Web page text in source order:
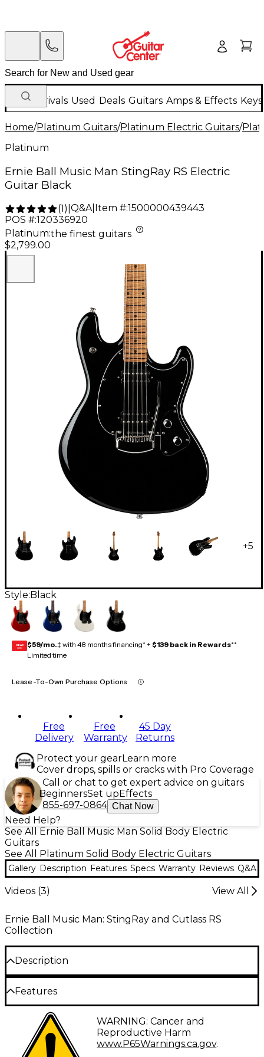
New Arrivals Used Deals Guitars Amps & Effects
Home/Platinum Guitars/Platinum Electric Guitars/
Platinum
Ernie Ball Music Man StingRay RS Electric
Guitar Black
(1) Q&A| Item #:1500000439443
POS #:120336920
Platinum:the finest guitars
$2,799.00
+5
Style:Black
GEAR
CARD $59/mo.‡ with 48 months financing* + $139 back in Rewards**
Limited time
Lease-To-Own Purchase Options
Free
Delivery
Free
Warranty
45 Day
Returns
Protect your gearLearn more
Cover drops, spills or cracks with Pro Coverage
Call or chat to get expert advice on guitars
BeginnersSet upEffects
855-697-0864 Chat Now
Need Help?
See All Ernie Ball Music Man Solid Body Electric
Guitars
See All Platinum Solid Body Electric Guitars
Gallery Description Features Specs Warranty Reviews Q&A
Videos (3) View All
Ernie Ball Music Man: StingRay and Cutlass RS
Collection
Description
Inspired by the original 1970s Music Man designs, the
StingRay RS features a lightweight okoume body,
passive electronics and a super smooth modern
tremolo for exceptional playability and
performance. It's outfitted with Alnico V
humbucking pickups that deliver a bold, powerful
tone.
Features
Okoume body
Select maple neck
WARNING: Cancer and
Reproductive Harm
www.P65Warnings.ca.gov.